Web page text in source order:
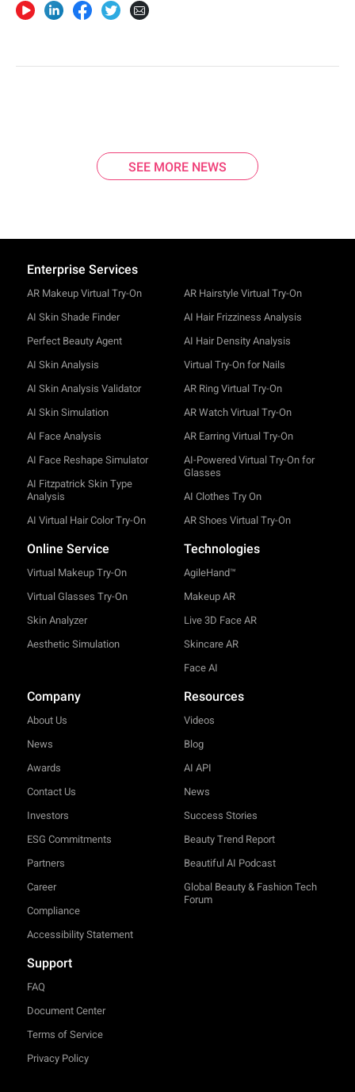
SEE MORE NEWS
Enterprise Services
AR Makeup Virtual Try-On
AI Skin Shade Finder
Perfect Beauty Agent
AI Skin Analysis
AI Skin Analysis Validator
AI Skin Simulation
AI Face Analysis
AI Face Reshape Simulator
AI Fitzpatrick Skin Type
Analysis
AI Virtual Hair Color Try-On
AR Hairstyle Virtual Try-On
AI Hair Frizziness Analysis
AI Hair Density Analysis
Virtual Try-On for Nails
AR Ring Virtual Try-On
AR Watch Virtual Try-On
AR Earring Virtual Try-On
AI-Powered Virtual Try-On for
Glasses
AI Clothes Try On
AR Shoes Virtual Try-On
Online Service
Virtual Makeup Try-On
Virtual Glasses Try-On
Skin Analyzer
Aesthetic Simulation
Technologies
AgileHand™
Makeup AR
Live 3D Face AR
Skincare AR
Face AI
Company
About Us
News
Awards
Contact Us
Investors
ESG Commitments
Partners
Career
Compliance
Accessibility Statement
Resources
Videos
Blog
AI API
News
Success Stories
Beauty Trend Report
Beautiful AI Podcast
Global Beauty & Fashion Tech
Forum
Support
FAQ
Document Center
Terms of Service
Privacy Policy